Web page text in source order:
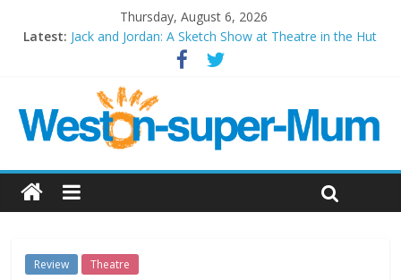
Thursday, August 6, 2026
Latest: Jack and Jordan: A Sketch Show at Theatre in the Hut
Cosi fan tutte at Wales Millenium Centre
Period Drama at Front Room Weston-super-Mare
Outlier at Bristol Old Vic (September 2022)
Review Theatre